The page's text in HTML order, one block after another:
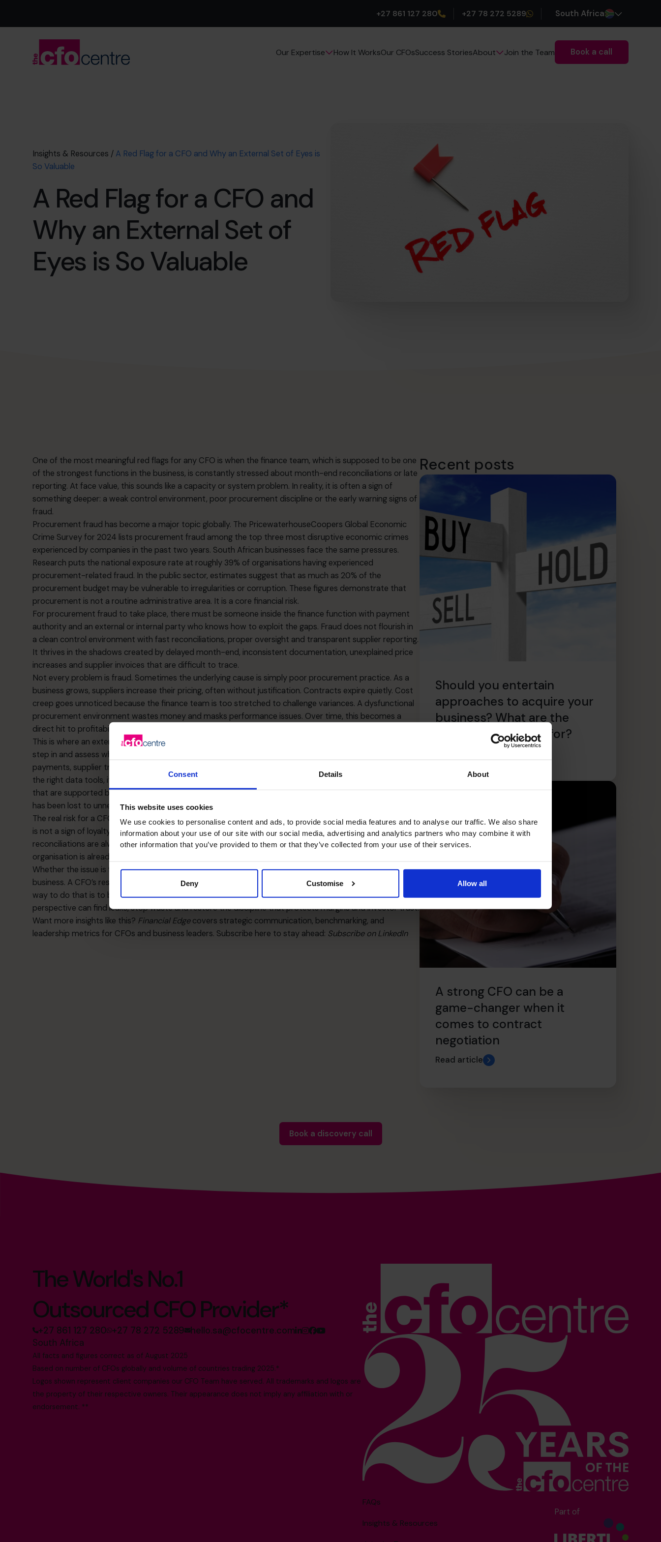
Consent Details About
This website uses cookies
We use cookies to personalise content and ads, to provide social media features and to analyse our traffic. We also share
information about your use of our site with our social media, advertising and analytics partners who may combine it with
other information that you’ve provided to them or that they’ve collected from your use of their services.
Deny Customise Allow all
+27 861 127 280 +27 78 272 5289 South Africa
Our Expertise How It WorksOur CFOsSuccess StoriesAbout Join the Team Book a call
Insights & Resources / A Red Flag for a CFO and Why an External Set of Eyes is
So Valuable
A Red Flag for a CFO and
Why an External Set of
Eyes is So Valuable
One of the most meaningful red flags for any CFO is when the finance team, which is supposed to be one
of the strongest functions in the business, is constantly stressed about month-end reconciliations or late
reporting. At face value, this sounds like a capacity or system problem. In reality, it is often a sign of
something deeper: a weak control environment, poor procurement discipline or the early warning signs of
fraud.
Procurement fraud has become a major topic globally. The PricewaterhouseCoopers Global Economic
Crime Survey for 2024 lists procurement fraud among the top three most disruptive economic crimes
experienced by companies in the past two years. South African businesses face the same pressures.
Research puts the national exposure rate at roughly 39% of organisations having experienced
procurement-related fraud. In the public sector, estimates suggest that as much as 20% of the
procurement budget may be vulnerable to irregularities or corruption. These figures demonstrate that
procurement is not a routine administrative area. It is a core financial risk.
For procurement fraud to take place, there must be someone inside the finance function with payment
authority and an external or internal party who knows how to exploit the gaps. Fraud does not flourish in
a clean control environment with fast reconciliations, proper oversight and transparent supplier reporting.
It thrives in the shadows created by delayed month-end, inconsistent documentation, unexplained price
increases and supplier invoices that are difficult to trace.
Not every problem is fraud. Sometimes the underlying cause is simply poor procurement practice. As a
business grows, suppliers increase their pricing, often without justification. Contracts expire quietly. Cost
creep goes unnoticed because the finance team is too stretched to challenge variances. A dysfunctional
procurement environment wastes money and masks performance issues. Over time, this becomes a
direct hit to profitability and valuation.
This is where an external set of eyes can provide immediate value. An experienced fractional CFO can
step in and assess whether the issue is people, process, systems or control. They can analyse historic
payments, supplier trends and cash outflows to identify patterns that internal teams may overlook. With
the right data tools, it becomes possible to benchmark supplier pricing, flag anomalies and ask questions
that are supported by evidence. In many cases, businesses are shocked to discover how much money
has been lost to unnecessary spending rather than outright theft.
The real risk for a CFO is pretending that a chaotic month-end close is normal. Stress in the finance team
is not a sign of loyalty or hard work. It is a sign that something below the surface is not functioning. If
reconciliations are always late, if supplier files are inconsistent or if reports take too long to prepare, the
organisation is already carrying avoidable risk.
Whether the issue is fraud or inflated overheads, not having a firm grip on procurement can burn the
business. A CFO’s responsibility is not only to report results but to protect value. Sometimes the fastest
way to do that is to bring in someone who is not emotionally attached to the current process. An outside
perspective can find leaks, stop waste and restore the discipline that protects margins and investor trust.
Want more insights like this? Financial Edgecovers strategic communication, benchmarking, and
leadership metrics for CFOs and business leaders. Subscribe here to stay ahead: Subscribe on LinkedIn
Recent posts
Should you entertain
approaches to acquire your
business? What are the
catches to look out for?
A strong CFO can be a
game-changer when it
comes to contract
negotiation
Read article
Book a discovery call
The World's No.1
Outsourced CFO Provider*
+27 861 127 280 +27 78 272 5289 hello.sa@cfocentre.com
South Africa
All facts and figures correct as of August 2025
Based on number of CFOs globally and volume of countries trading 2025.*
Logos shown represent client companies our CFO Team have served. All trademarks and logos are
the property of their respective owners. Their appearance does not imply any affiliation with or
endorsement. **
FAQs
Insights & Resources
Part of